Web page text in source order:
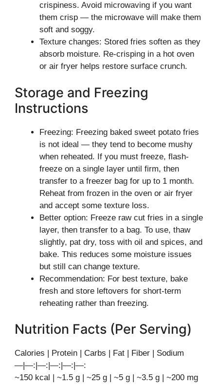
crispiness. Avoid microwaving if you want
them crisp — the microwave will make them
soft and soggy.
Texture changes: Stored fries soften as they
absorb moisture. Re-crisping in a hot oven
or air fryer helps restore surface crunch.
Storage and Freezing
Instructions
Freezing: Freezing baked sweet potato fries
is not ideal — they tend to become mushy
when reheated. If you must freeze, flash-
freeze on a single layer until firm, then
transfer to a freezer bag for up to 1 month.
Reheat from frozen in the oven or air fryer
and accept some texture loss.
Better option: Freeze raw cut fries in a single
layer, then transfer to a bag. To use, thaw
slightly, pat dry, toss with oil and spices, and
bake. This reduces some moisture issues
but still can change texture.
Recommendation: For best texture, bake
fresh and store leftovers for short-term
reheating rather than freezing.
Nutrition Facts (Per Serving)
Calories | Protein | Carbs | Fat | Fiber | Sodium
—|—:|—:|—:|—:|—:
~150 kcal | ~1.5 g | ~25 g | ~5 g | ~3.5 g | ~200 mg